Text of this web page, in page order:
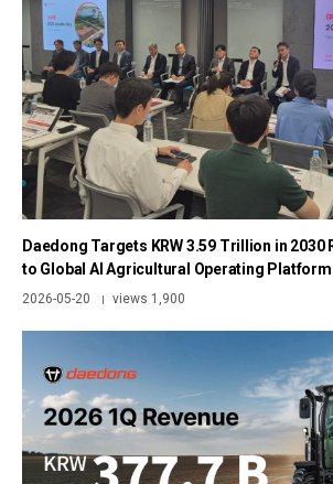
Daedong Targets KRW 3.59 Trillion in 2030
to Global AI Agricultural Operating Platform
2026-05-20 | views 1,900